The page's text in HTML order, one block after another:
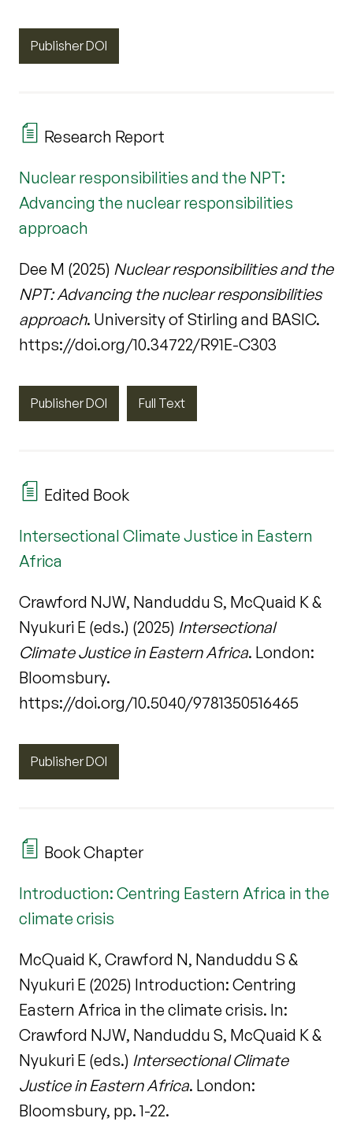
Publisher DOI
Research Report
Nuclear responsibilities and the NPT:
Advancing the nuclear responsibilities
approach
Dee M (2025) Nuclear responsibilities and the
NPT: Advancing the nuclear responsibilities
approach. University of Stirling and BASIC.
https://doi.org/10.34722/R91E-C303
Publisher DOI Full Text
Edited Book
Intersectional Climate Justice in Eastern
Africa
Crawford NJW, Nanduddu S, McQuaid K &
Nyukuri E (eds.) (2025) Intersectional
Climate Justice in Eastern Africa. London:
Bloomsbury.
https://doi.org/10.5040/9781350516465
Publisher DOI
Book Chapter
Introduction: Centring Eastern Africa in the
climate crisis
McQuaid K, Crawford N, Nanduddu S &
Nyukuri E (2025) Introduction: Centring
Eastern Africa in the climate crisis. In:
Crawford NJW, Nanduddu S, McQuaid K &
Nyukuri E (eds.) Intersectional Climate
Justice in Eastern Africa. London:
Bloomsbury, pp. 1-22.